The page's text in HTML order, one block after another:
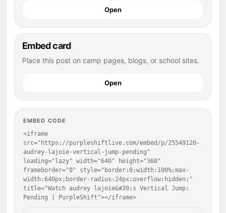
Open
Embed card
Place this post on camp pages, blogs, or school sites.
Open
EMBED CODE
<iframe
src="https://purpleshiftlive.com/embed/p/25549120-
audrey-lajoie-vertical-jump-pending"
loading="lazy" width="640" height="360"
frameborder="0" style="border:0;width:100%;max-
width:640px;border-radius:24px;overflow:hidden;"
title="Watch audrey lajoie&#39;s Vertical Jump:
Pending | PurpleShift"></iframe>